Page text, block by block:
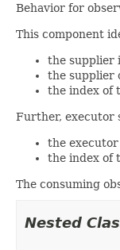
Behavior for
This component
the supplier
the supplier
the index of
Further, executor
the
the index of
The consuming
Nested